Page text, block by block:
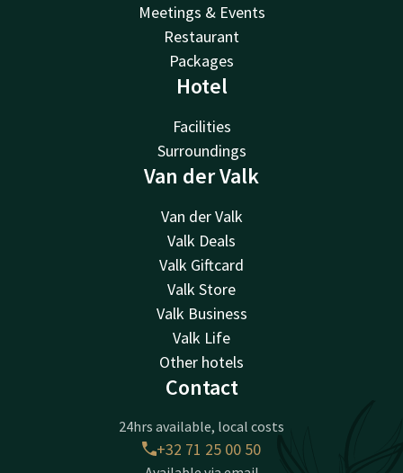
Meetings & Events
Restaurant
Packages
Hotel
Facilities
Surroundings
Van der Valk
Van der Valk
Valk Deals
Valk Giftcard
Valk Store
Valk Business
Valk Life
Other hotels
Contact
24hrs available, local costs
+32 71 25 00 50